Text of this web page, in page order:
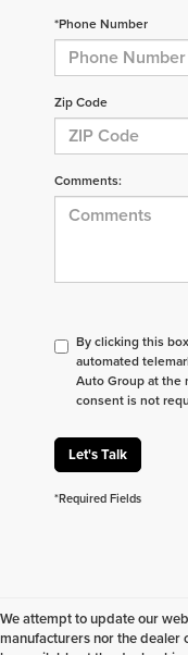
*Phone Number
Zip Code
Comments:
By clicking this
automated
Auto Group at the
consent is not
Let's Talk
*Required Fields
We attempt to update our
manufacturers nor the dealer